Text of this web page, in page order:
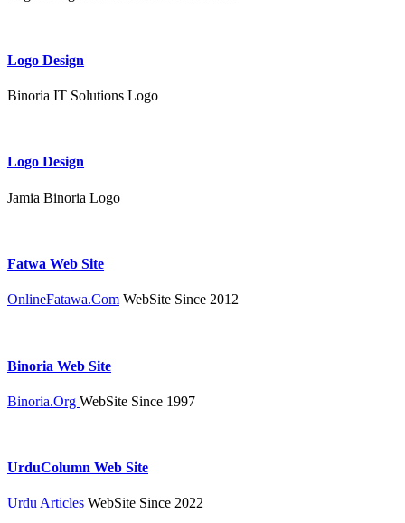
Logo Design
Binoria IT Solutions Logo
Logo Design
Jamia Binoria Logo
Fatwa Web Site
OnlineFatawa.Com WebSite Since 2012
Binoria Web Site
Binoria.Org WebSite Since 1997
UrduColumn Web Site
Urdu Articles WebSite Since 2022